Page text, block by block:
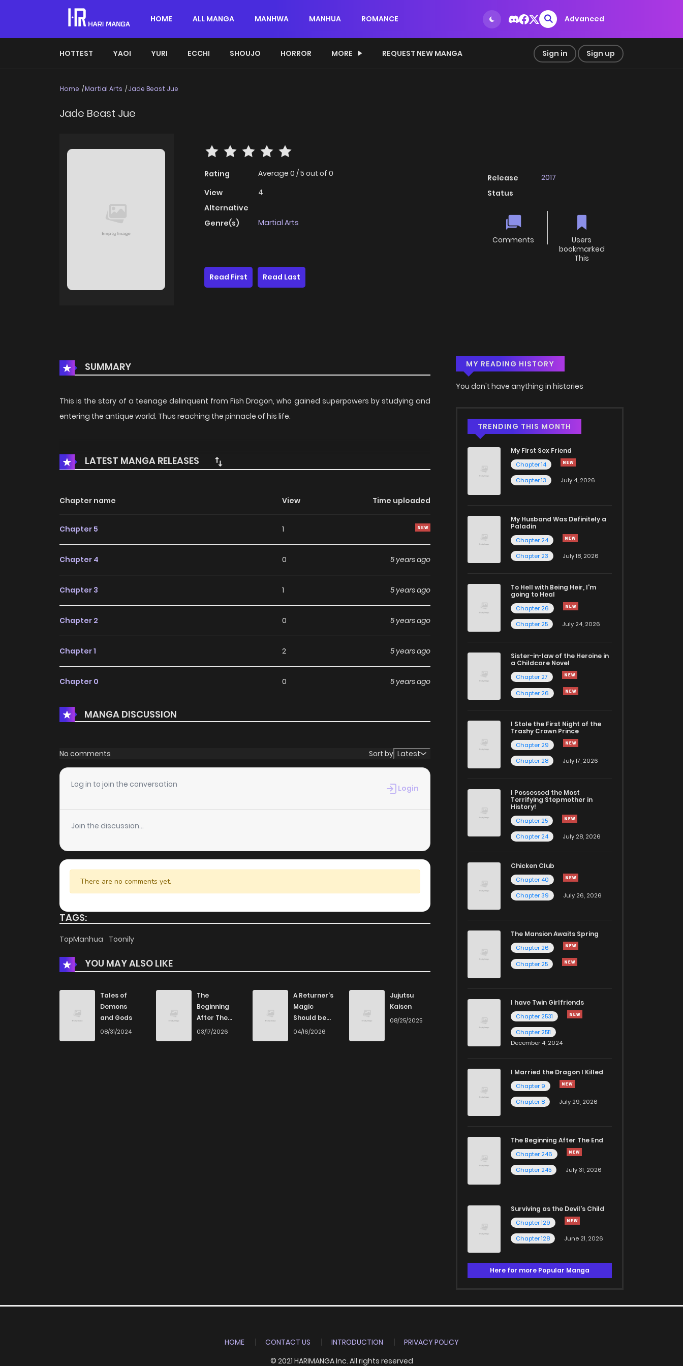
HOME ALL MANGA MANHWA MANHUA ROMANCE Advanced
HOTTEST YAOI YURI ECCHI SHOUJO HORROR MORE REQUEST NEW MANGA Sign in Sign up
Home Martial Arts Jade Beast Jue
Jade Beast Jue
Rating Average 0 /5 out of 0
View
4
Alternative
Genre(s)
Martial Arts
Release
2017
Status
Comments
Users
bookmarked
This
Read First
Read Last
SUMMARY
This is the story of a teenage delinquent from Fish Dragon, who gained superpowers by studying and
entering the antique world. Thus reaching the pinnacle of his life.
LATEST MANGA RELEASES
Chapter name View Time uploaded
Chapter 5 1
Chapter 4 0 5 years ago
Chapter 3 1 5 years ago
Chapter 2 0 5 years ago
Chapter 1 2 5 years ago
Chapter 0 0 5 years ago
MANGA DISCUSSION
No comments Sort by Latest
Log in to join the conversation Login
Join the discussion...
There are no comments yet.
TAGS:
TopManhua Toonily
YOU MAY ALSO LIKE
Tales of
Demons
and Gods
08/31/2024
The
Beginning
After The
End
03/17/2026
A Returner’s
Magic
Should be
Special
04/16/2026
Jujutsu
Kaisen
08/25/2025
MY READING HISTORY
You don't have anything in histories
TRENDING THIS MONTH
My First Sex Friend
Chapter 14
Chapter 13
July 4, 2026
My Husband Was Definitely a
Paladin
Chapter 24
Chapter 23
July 18, 2026
To Hell with Being Heir, I'm
going to Heal
Chapter 26
Chapter 25
July 24, 2026
Sister-in-law of the Heroine in
a Childcare Novel
Chapter 27
Chapter 26
I Stole the First Night of the
Trashy Crown Prince
Chapter 29
Chapter 28
July 17, 2026
I Possessed the Most
Terrifying Stepmother in
History!
Chapter 25
Chapter 24
July 28, 2026
Chicken Club
Chapter 40
Chapter 39
July 26, 2026
The Mansion Awaits Spring
Chapter 26
Chapter 25
I have Twin Girlfriends
Chapter 2531
Chapter 2511
December 4, 2024
I Married the Dragon I Killed
Chapter 9
Chapter 8
July 29, 2026
The Beginning After The End
Chapter 246
Chapter 245
July 31, 2026
Surviving as the Devil's Child
Chapter 129
Chapter 128
June 21, 2026
Here for more Popular Manga
HOME CONTACT US INTRODUCTION
PRIVACY POLICY
© 2021 HARIMANGA Inc. All rights reserved